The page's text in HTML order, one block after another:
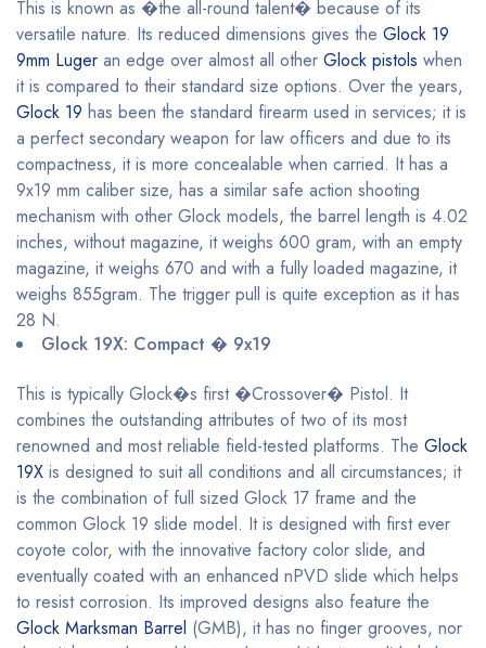
This is known as �the all-round talent� because of its
versatile nature. Its reduced dimensions gives the Glock 19
9mm Luger an edge over almost all other Glock pistols when
it is compared to their standard size options. Over the years,
Glock 19 has been the standard firearm used in services; it is
a perfect secondary weapon for law officers and due to its
compactness, it is more concealable when carried. It has a
9x19 mm caliber size, has a similar safe action shooting
mechanism with other Glock models, the barrel length is 4.02
inches, without magazine, it weighs 600 gram, with an empty
magazine, it weighs 670 and with a fully loaded magazine, it
weighs 855gram. The trigger pull is quite exception as it has
28 N.
Glock 19X: Compact � 9x19
This is typically Glock�s first �Crossover� Pistol. It
combines the outstanding attributes of two of its most
renowned and most reliable field-tested platforms. The Glock
19X is designed to suit all conditions and all circumstances; it
is the combination of full sized Glock 17 frame and the
common Glock 19 slide model. It is designed with first ever
coyote color, with the innovative factory color slide, and
eventually coated with an enhanced nPVD slide which helps
to resist corrosion. Its improved designs also feature the
Glock Marksman Barrel (GMB), it has no finger grooves, nor